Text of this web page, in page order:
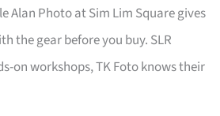
Alan Photo at Sim Lim Square gives
the gear before you buy. SLR
on workshops, TK Foto knows their